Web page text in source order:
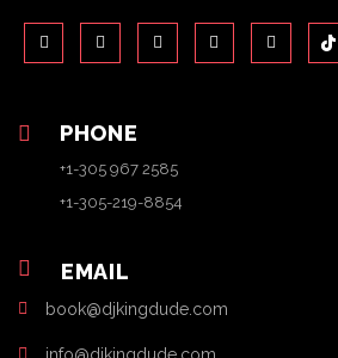
PHONE
+1-305 967 2585
+1-305-219-8854
EMAIL
book@djkingdude.com
info@djkingdude.com